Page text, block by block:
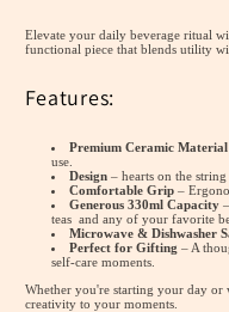
Colours-
Ceramic
(300ml)
Elevate your daily beverage ritual
functional piece that blends utility
Features:
Premium Ceramic Material
use.
Design– hearts on the string
Comfortable Grip–
Generous 330ml Capacity–
teas and any of your favorite
Microwave & Dishwasher
Perfect for Gifting – A
self-care moments.
Whether you're starting your day or
creativity to your moments.